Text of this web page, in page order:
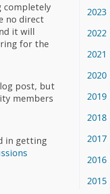
completely
no direct
it will
for the
post, but
members
in getting
2023
2022
2021
2020
2019
2018
2017
2016
2015